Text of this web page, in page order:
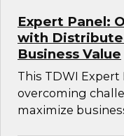
Expert Panel:
with
Business Value
This TDWI
overcoming
maximize